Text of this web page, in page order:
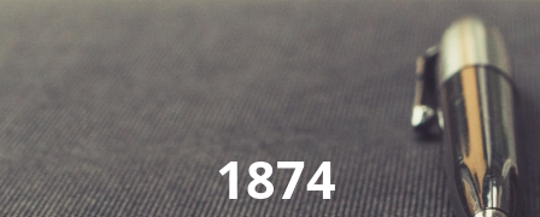
1874